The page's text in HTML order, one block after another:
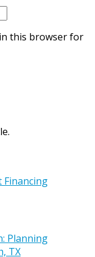
this browser for